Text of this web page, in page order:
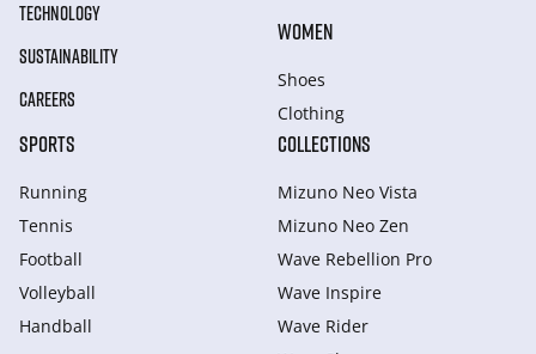
TECHNOLOGY
SUSTAINABILITY
CAREERS
WOMEN
Shoes
Clothing
SPORTS
Running
Tennis
Football
Volleyball
Handball
COLLECTIONS
Mizuno Neo Vista
Mizuno Neo Zen
Wave Rebellion Pro
Wave Inspire
Wave Rider